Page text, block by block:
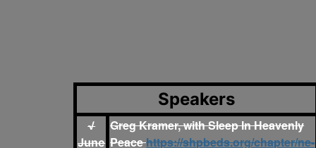
Speakers
√
June
Greg Kramer, with Sleep In Heavenly
Peacehttps://shpbeds.org/chapter/ne-